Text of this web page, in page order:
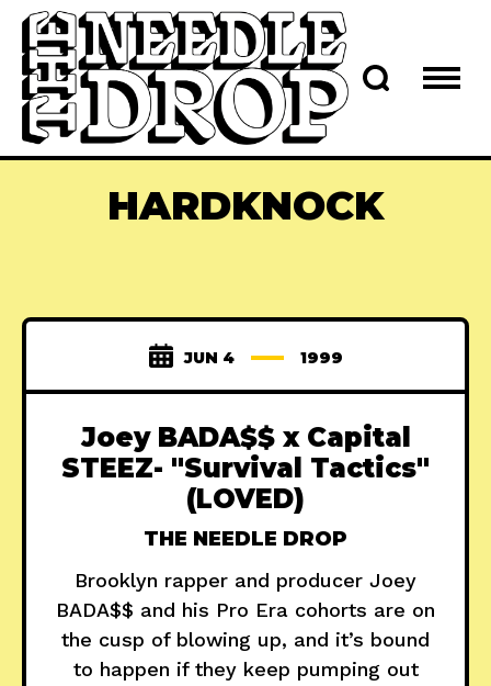
HARDKNOCK
JUN 4 1999
Joey BADA$$ x Capital
STEEZ- "Survival Tactics"
(LOVED)
THE NEEDLE DROP
Brooklyn rapper and producer Joey
BADA$$ and his Pro Era cohorts are on
the cusp of blowing up, and it’s bound
to happen if they keep pumping out